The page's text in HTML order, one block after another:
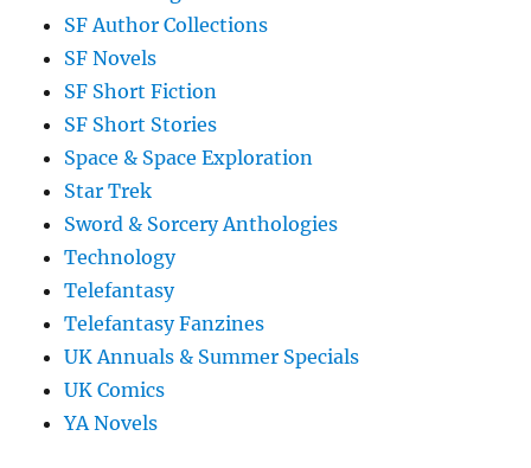
SF Author Collections
SF Novels
SF Short Fiction
SF Short Stories
Space & Space Exploration
Star Trek
Sword & Sorcery Anthologies
Technology
Telefantasy
Telefantasy Fanzines
UK Annuals & Summer Specials
UK Comics
YA Novels